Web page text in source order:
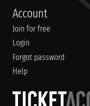
Account
Join for free
Login
Forgot password
Help